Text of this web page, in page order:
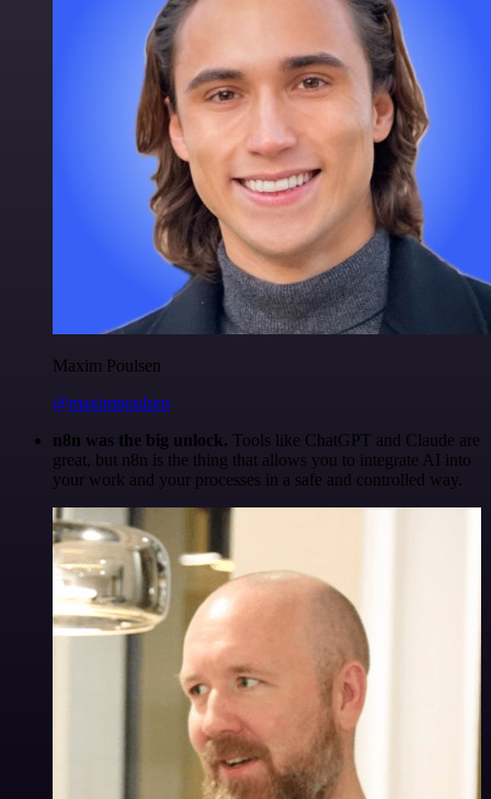
Maxim Poulsen
@maximpoulsen
n8n was the big unlock. Tools like ChatGPT and Claude are
great, but n8n is the thing that allows you to integrate AI into
your work and your processes in a safe and controlled way.